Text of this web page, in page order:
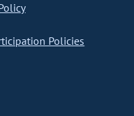
Policies